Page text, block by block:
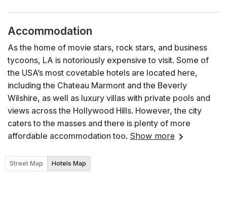
Accommodation
As the home of movie stars, rock stars, and business
tycoons, LA is notoriously expensive to visit. Some of
the USA’s most covetable hotels are located here,
including the Chateau Marmont and the Beverly
Wilshire, as well as luxury villas with private pools and
views across the Hollywood Hills. However, the city
caters to the masses and there is plenty of more
affordable accommodation too. Show more
Street Map Hotels Map